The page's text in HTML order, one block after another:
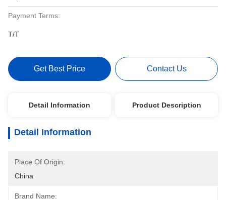
Payment Terms:
T/T
Get Best Price Contact Us
Detail Information Product Description
Detail Information
Place Of Origin:
China
Brand Name: